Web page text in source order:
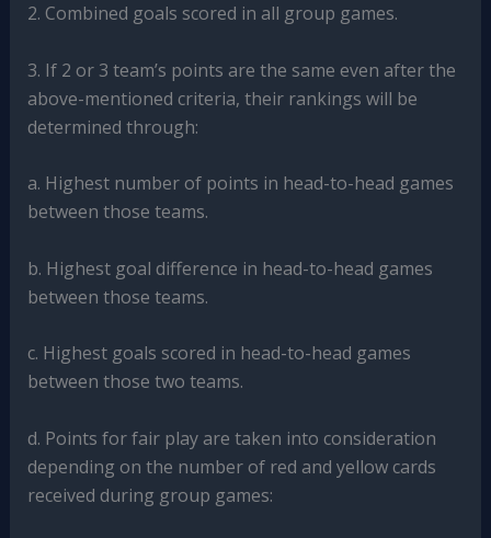
2. Combined goals scored in all group games.
3. If 2 or 3 team’s points are the same even after the
above-mentioned criteria, their rankings will be
determined through:
a. Highest number of points in head-to-head games
between those teams.
b. Highest goal difference in head-to-head games
between those teams.
c. Highest goals scored in head-to-head games
between those two teams.
d. Points for fair play are taken into consideration
depending on the number of red and yellow cards
received during group games: